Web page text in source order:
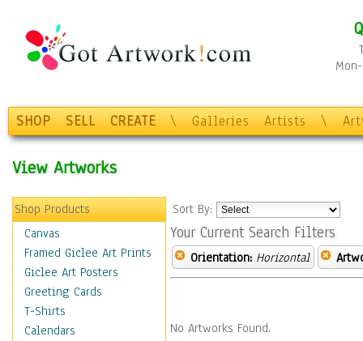
SHOP SELL CREATE \ Galleries Artists \
View Artworks
Shop Products
Canvas
Framed Giclee Art Prints
Giclee Art Posters
Greeting Cards
T-Shirts
Calendars
Sort By:
Your Current Search Filters
Orientation: Horizontal
No Artworks Found.